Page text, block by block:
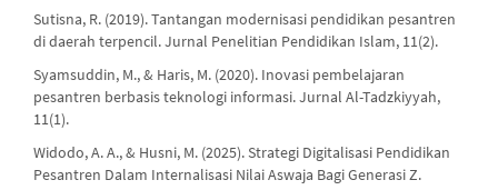
Sutisna, R. (2019). Tantangan modernisasi pendidikan pesantren
di daerah terpencil. Jurnal Penelitian Pendidikan Islam, 11(2).
Syamsuddin, M., & Haris, M. (2020). Inovasi pembelajaran
pesantren berbasis teknologi informasi. Jurnal Al-Tadzkiyyah,
11(1).
Widodo, A. A., & Husni, M. (2025). Strategi Digitalisasi Pendidikan
Pesantren Dalam Internalisasi Nilai Aswaja Bagi Generasi Z.